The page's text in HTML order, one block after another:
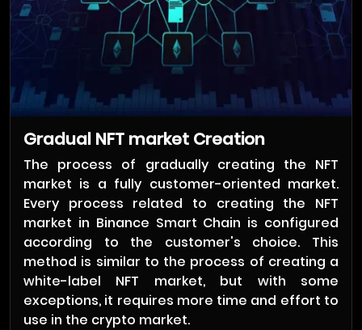
Gradual NFT market Creation
The process of gradually creating the NFT
market is a fully customer-oriented market.
Every process related to creating the NFT
market in Binance Smart Chain is configured
according to the customer's choice. This
method is similar to the process of creating a
white-label NFT market, but with some
exceptions, it requires more time and effort to
use in the crypto market.